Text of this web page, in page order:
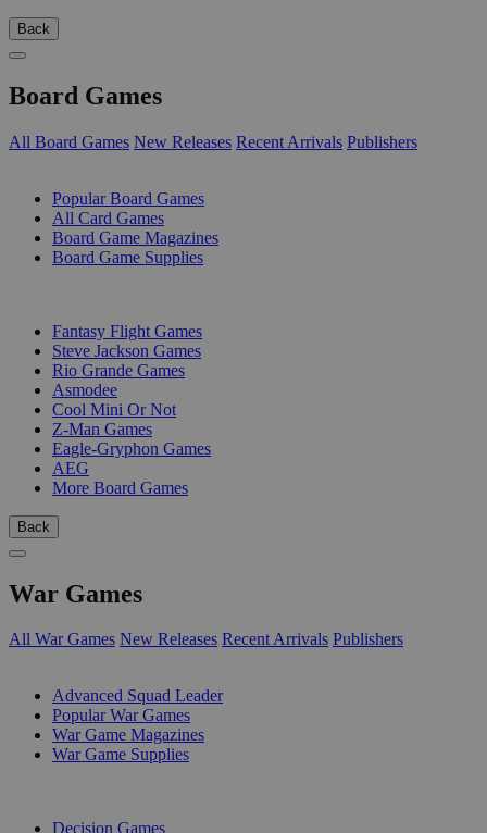
Back
Board Games
All Board Games New Releases Recent Arrivals Publishers
Popular Board Games
All Card Games
Board Game Magazines
Board Game Supplies
Fantasy Flight Games
Steve Jackson Games
Rio Grande Games
Asmodee
Cool Mini Or Not
Z-Man Games
Eagle-Gryphon Games
AEG
More Board Games
Back
War Games
All War Games New Releases Recent Arrivals Publishers
Advanced Squad Leader
Popular War Games
War Game Magazines
War Game Supplies
Decision Games